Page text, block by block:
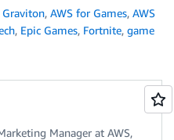
Graviton, AWS for Games, AWS
, Epic Games, Fortnite, game
Manager at AWS,